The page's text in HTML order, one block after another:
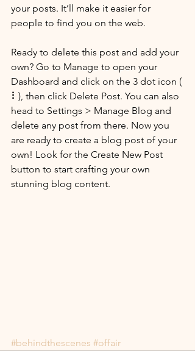
your posts. It’ll make it easier for
people to find you on the web.
Ready to delete this post and add your
own? Go to Manage to open your
Dashboard and click on the 3 dot icon (
⠇), then click Delete Post. You can also
head to Settings > Manage Blog and
delete any post from there. Now you
are ready to create a blog post of your
own! Look for the Create New Post
button to start crafting your own
stunning blog content.
#behindthescenes #offair